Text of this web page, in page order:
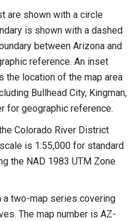
are shown with a circle
is shown with a dashed
between Arizona and
reference. An inset
the location of the map area
Bullhead City, Kingman,
for geographic reference.
Colorado River District
is 1:55,000 for standard
the NAD 1983 UTM Zone
a two-map series covering
The map number is AZ-